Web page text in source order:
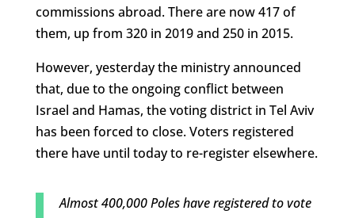
commissions abroad. There are now 417 of
them, up from 320 in 2019 and 250 in 2015.
However, yesterday the ministry announced
that, due to the ongoing conflict between
Israel and Hamas, the voting district in Tel Aviv
has been forced to close. Voters registered
there have until today to re-register elsewhere.
Almost 400,000 Poles have registered to vote